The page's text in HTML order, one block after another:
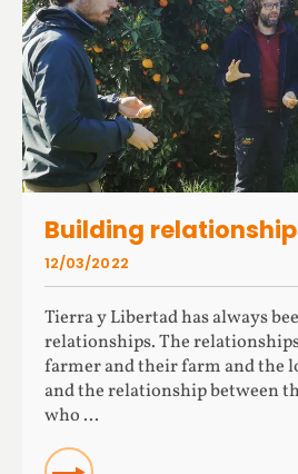
Building
Tierra y Libertad has always
relationships. The
farmer and their farm and the
and the relationship between
who ...
READ
12/03/2022